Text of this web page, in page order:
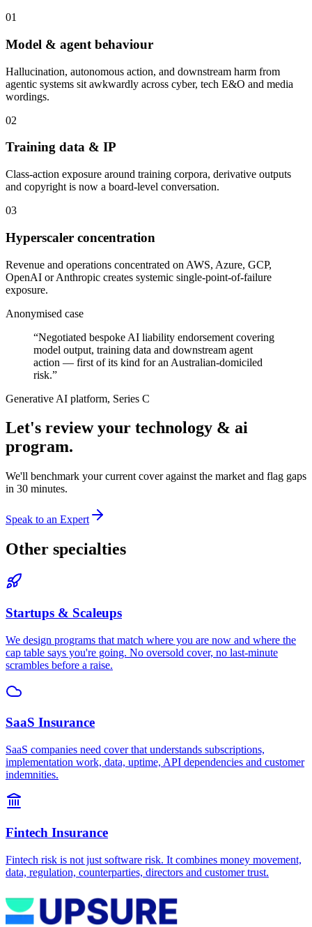
01
Model & agent behaviour
Hallucination, autonomous action, and downstream harm from
agentic systems sit awkwardly across cyber, tech E&O and media
wordings.
02
Training data & IP
Class-action exposure around training corpora, derivative outputs
and copyright is now a board-level conversation.
03
Hyperscaler concentration
Revenue and operations concentrated on AWS, Azure, GCP,
OpenAI or Anthropic creates systemic single-point-of-failure
exposure.
Anonymised case
“Negotiated bespoke AI liability endorsement covering
model output, training data and downstream agent
action — first of its kind for an Australian-domiciled
risk.”
Generative AI platform, Series C
Let's review your technology & ai
program.
We'll benchmark your current cover against the market and flag gaps
in 30 minutes.
Speak to an Expert
Other specialties
Startups & Scaleups
We design programs that match where you are now and where the
cap table says you're going. No oversold cover, no last-minute
scrambles before a raise.
SaaS Insurance
SaaS companies need cover that understands subscriptions,
implementation work, data, uptime, API dependencies and customer
indemnities.
Fintech Insurance
Fintech risk is not just software risk. It combines money movement,
data, regulation, counterparties, directors and customer trust.